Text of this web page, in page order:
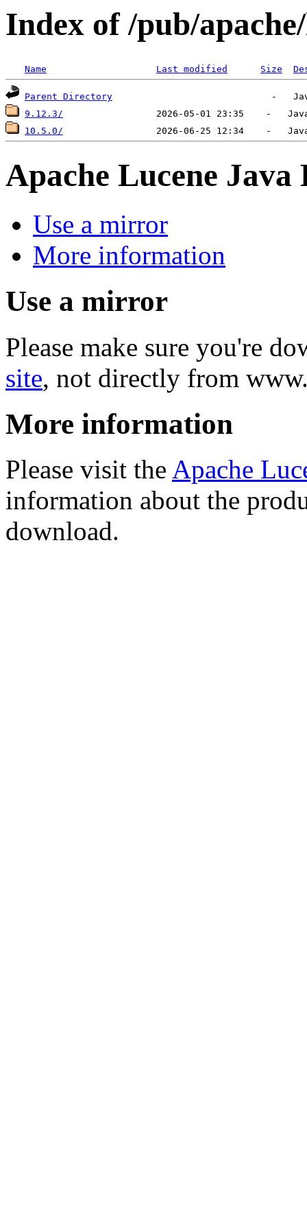
Index of /pub/
Name Last modified Size
Parent Directory
9.12.3/
10.5.0/
Apache Lucene Java
Use a mirror
More information
Use a mirror
Please make sure you're
site, not directly from
More information
Please visit the Apache
information about the
download.